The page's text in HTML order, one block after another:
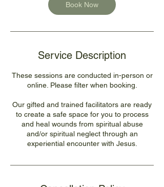
Book Now
Service Description
These sessions are conducted in-person or
online. Please filter when booking.
Our gifted and trained facilitators are ready
to create a safe space for you to process
and heal wounds from spiritual abuse
and/or spiritual neglect through an
experiential encounter with Jesus.